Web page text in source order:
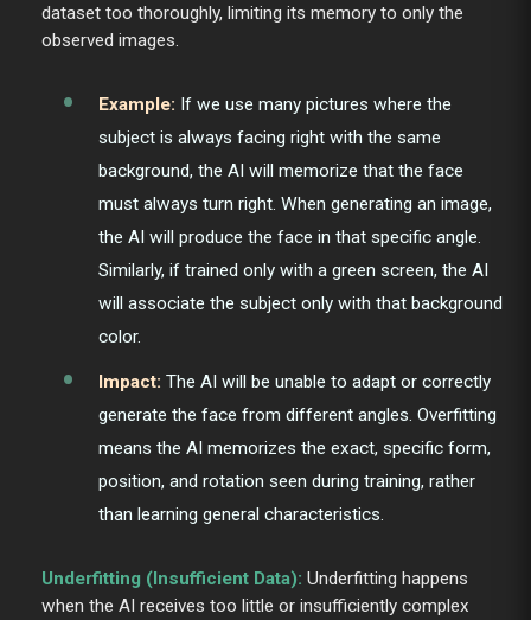
dataset too thoroughly, limiting its memory to only the
observed images.
Example: If we use many pictures where the
subject is always facing right with the same
background, the AI will memorize that the face
must always turn right. When generating an image,
the AI will produce the face in that specific angle.
Similarly, if trained only with a green screen, the AI
will associate the subject only with that background
color.
Impact: The AI will be unable to adapt or correctly
generate the face from different angles. Overfitting
means the AI memorizes the exact, specific form,
position, and rotation seen during training, rather
than learning general characteristics.
Underfitting (Insufficient Data): Underfitting happens
when the AI receives too little or insufficiently complex